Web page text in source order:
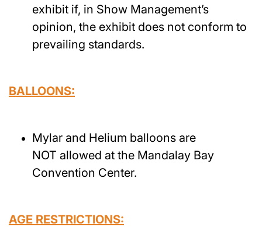
exhibit if, in Show Management’s
opinion, the exhibit does not conform to
prevailing standards.
BALLOONS:
Mylar and Helium balloons are
NOT allowed at the Mandalay Bay
Convention Center.
AGE RESTRICTIONS: